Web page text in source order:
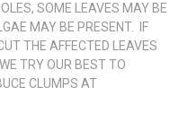
SOME LEAVES MAY BE
MAY BE PRESENT. IF
THE AFFECTED LEAVES
TRY OUR BEST TO
CLUMPS AT